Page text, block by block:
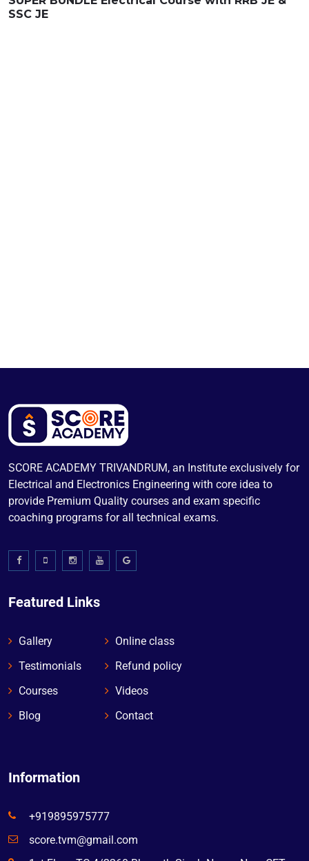
SSC JE
SCORE ACADEMY TRIVANDRUM, an Institute exclusively for
Electrical and Electronics Engineering with core idea to
provide Premium Quality courses and exam specific
coaching programs for all technical exams.
Featured Links
Gallery
Testimonials
Courses
Blog
Online class
Refund policy
Videos
Contact
Information
+919895975777
score.tvm@gmail.com